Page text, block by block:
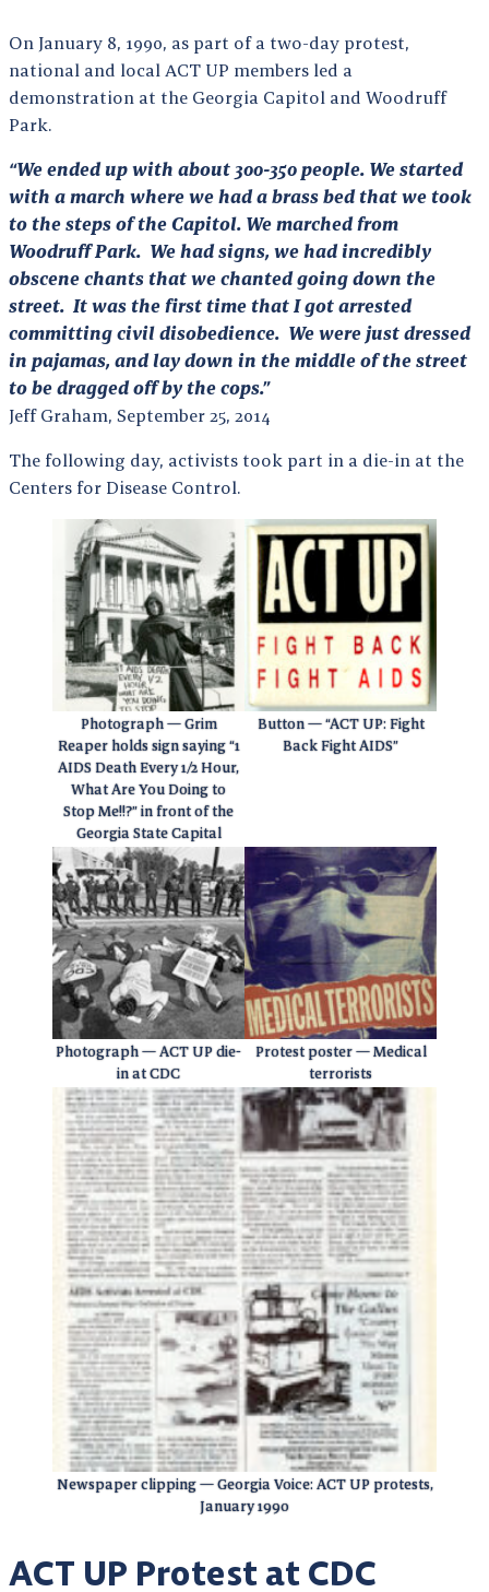
On January 8, 1990, as part of a two-day protest,
national and local ACT UP members led a
demonstration at the Georgia Capitol and Woodruff
Park.
“We ended up with about 300-350 people. We started
with a march where we had a brass bed that we took
to the steps of the Capitol. We marched from
Woodruff Park. We had signs, we had incredibly
obscene chants that we chanted going down the
street. It was the first time that I got arrested
committing civil disobedience. We were just dressed
in pajamas, and lay down in the middle of the street
to be dragged off by the cops.”
Jeff Graham, September 25, 2014
The following day, activists took part in a die-in at the
Centers for Disease Control.
Photograph — Grim
Reaper holds sign saying “1
AIDS Death Every 1/2 Hour,
What Are You Doing to
Stop Me!!?” in front of the
Georgia State Capital
Button — “ACT UP: Fight
Back Fight AIDS”
Photograph — ACT UP die-
in at CDC
Protest poster — Medical
terrorists
Newspaper clipping — Georgia Voice: ACT UP protests,
January 1990
ACT UP Protest at CDC